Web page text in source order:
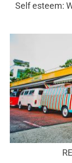
Self esteem: